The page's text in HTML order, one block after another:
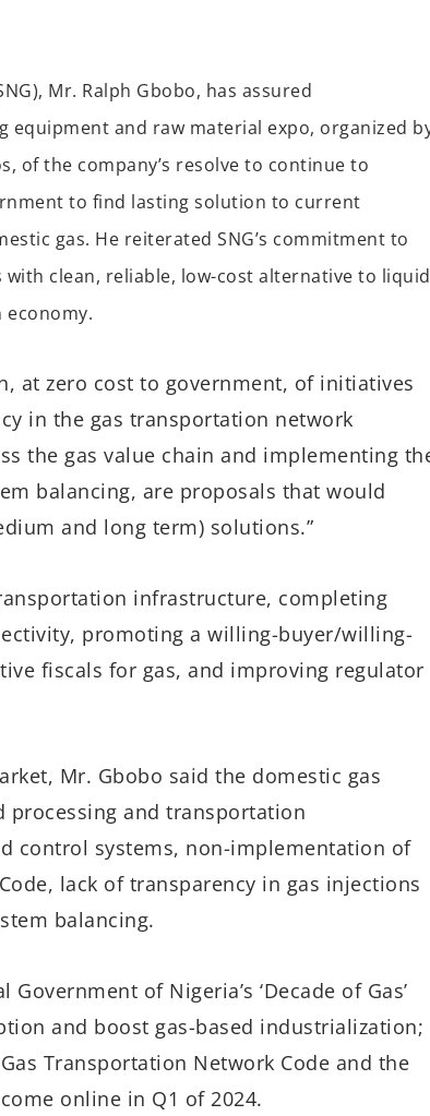
Mr. Ralph Gbobo, has assured
equipment and raw material expo, organized
of the company’s resolve to continue to
to find lasting solution to current
gas. He reiterated SNG’s commitment to
clean, reliable, low-cost alternative to liquid
at zero cost to government, of initiatives
in the gas transportation network
the gas value chain and implementing
balancing, are proposals that would
and long term) solutions.”
infrastructure, completing
promoting a willing-buyer/willing-
fiscals for gas, and improving regulator
Mr. Gbobo said the domestic gas
processing and transportation
control systems, non-implementation of
lack of transparency in gas injections
balancing.
of Nigeria’s ‘Decade of Gas’
and boost gas-based industrialization;
Transportation Network Code and the
online in Q1 of 2024.